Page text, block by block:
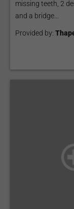
missing teeth, 2
and a bridge...
Provided by: